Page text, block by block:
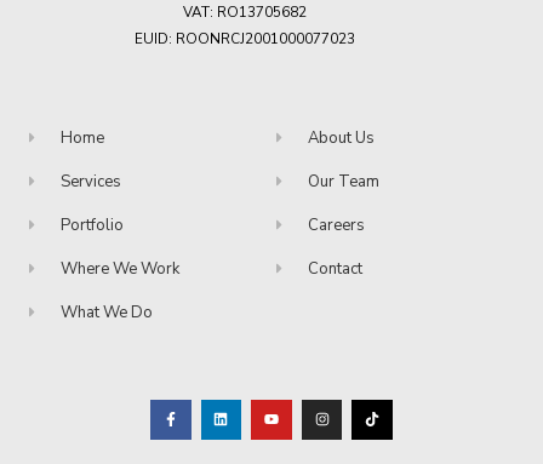
VAT: RO13705682
EUID: ROONRCJ2001000077023
Home
Services
Portfolio
Where We Work
What We Do
About Us
Our Team
Careers
Contact